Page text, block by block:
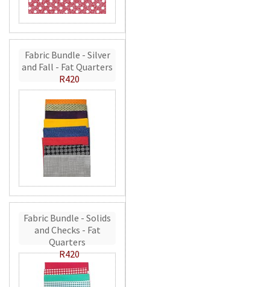
Fabric Bundle - Silver
and Fall - Fat Quarters
R420
Fabric Bundle - Solids
and Checks - Fat
Quarters
R420